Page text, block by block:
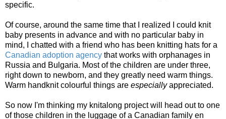
specific.
Of course, around the same time that I realized I could knit
baby presents in advance and with no particular baby in
mind, I chatted with a friend who has been knitting hats for a
Canadian adoption agency that works with orphanages in
Russia and Bulgaria. Most of the children are under three,
right down to newborn, and they greatly need warm things.
Warm handknit colourful things are especiallyappreciated.
So now I'm thinking my knitalong project will head out to one
of those children in the luggage of a Canadian family en